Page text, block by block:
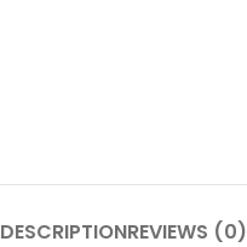
DESCRIPTIONREVIEWS (0)